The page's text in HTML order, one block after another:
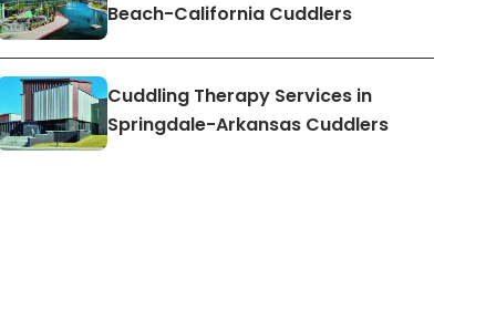
Beach-California Cuddlers
Cuddling Therapy Services in
Springdale-Arkansas Cuddlers